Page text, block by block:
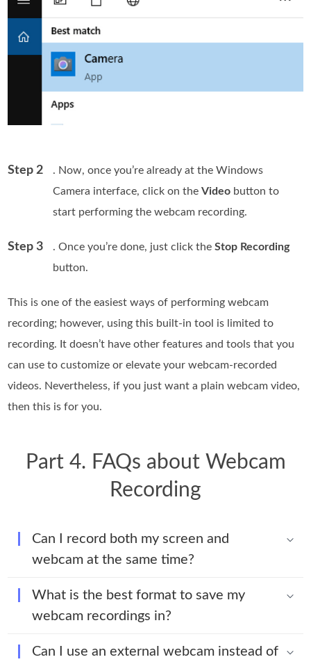
Step 2
. Now, once you’re already at the Windows
Camera interface, click on theVideo button to
start performing the webcam recording.
Step 3 . Once you’re done, just click theStop Recording
button.
This is one of the easiest ways of performing webcam
recording; however, using this built-in tool is limited to
recording. It doesn’t have other features and tools that you
can use to customize or elevate your webcam-recorded
videos. Nevertheless, if you just want a plain webcam video,
then this is for you.
Part 4. FAQs about Webcam
Recording
Can I record both my screen and
webcam at the same time?
What is the best format to save my
webcam recordings in?
Can I use an external webcam instead of